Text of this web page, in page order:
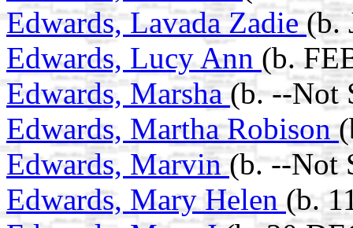
Edwards, Lavada Zadie(b.
Edwards, Lucy Ann (b.
Edwards, Marsha(b. --Not
Edwards, Martha Robison
Edwards, Marvin(b. --Not
Edwards, Mary Helen (b.